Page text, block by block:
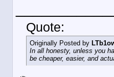
Quote:
Originally Posted by
In all honesty, unless you
be cheaper, easier, and